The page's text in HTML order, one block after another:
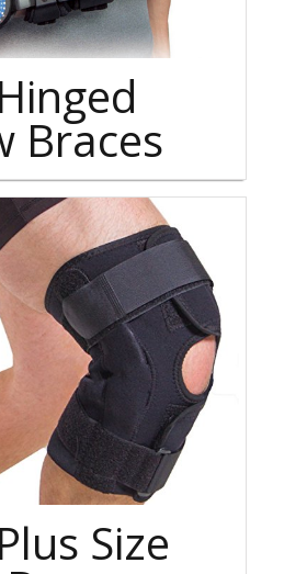
Braces
Size